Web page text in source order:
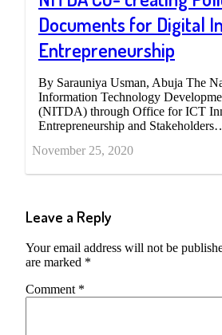
Documents for Digital
Entrepreneurship
By Sarauniya Usman, Abuja The
Information Technology
(NITDA) through Office for ICT
Entrepreneurship and
November 25, 2020
Leave a Reply
Your email address will not be
are marked *
Comment *